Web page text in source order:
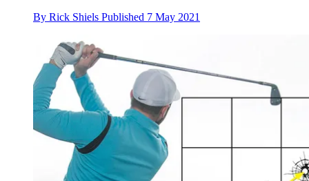
By Rick Shiels Published 7 May 2021